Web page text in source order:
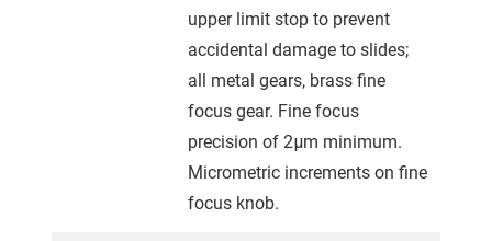
upper limit stop to prevent
accidental damage to slides;
all metal gears, brass fine
focus gear. Fine focus
precision of 2μm minimum.
Micrometric increments on fine
focus knob.